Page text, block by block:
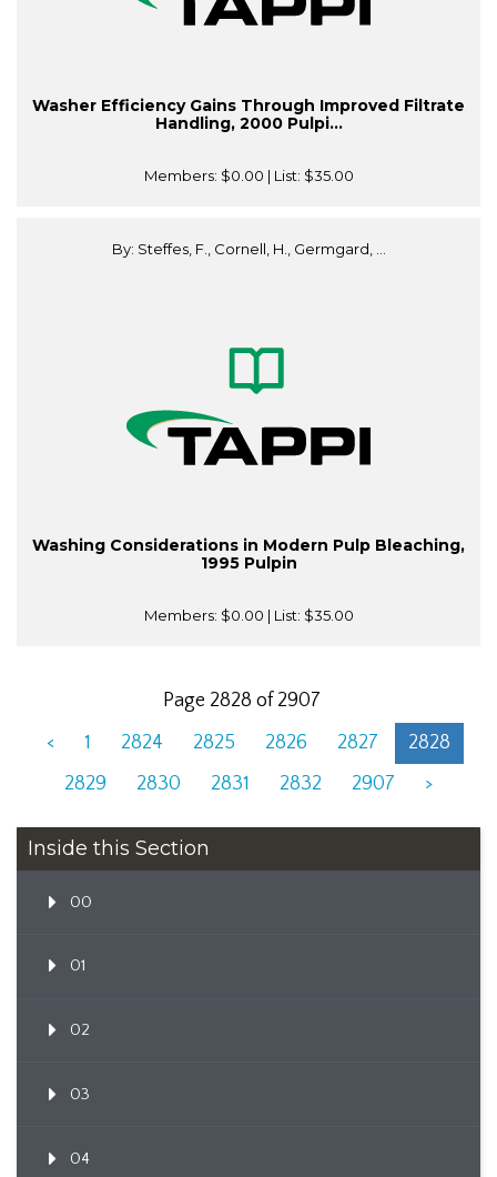
Washer Efficiency Gains Through Improved Filtrate
Handling, 2000 Pulpi...
Members: $0.00 | List: $35.00
By: Steffes, F., Cornell, H., Germgard, ...
Washing Considerations in Modern Pulp Bleaching,
1995 Pulpin
Members: $0.00 | List: $35.00
Page 2828 of 2907
<
1 2824 2825 2826 2827
2828
2829
2830 2831 2832 2907 >
Inside this Section
00
01
02
03
04